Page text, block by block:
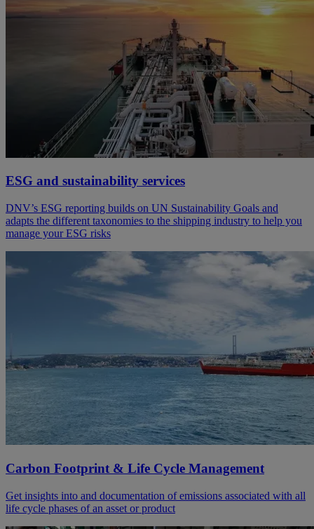
ESG and sustainability services
DNV’s ESG reporting builds on UN Sustainability Goals and
adapts the different taxonomies to the shipping industry to help you
manage your ESG risks
Carbon Footprint & Life Cycle Management
Get insights into and documentation of emissions associated with all
life cycle phases of an asset or product